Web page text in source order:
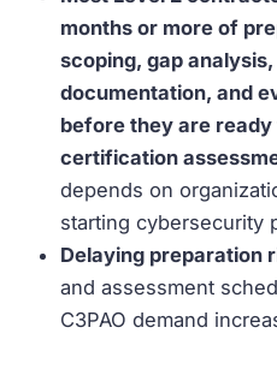
months or more of
scoping, gap
documentation, and
before they are
certification
depends on
starting cybersecurity
Delaying preparation
and assessment
C3PAO demand